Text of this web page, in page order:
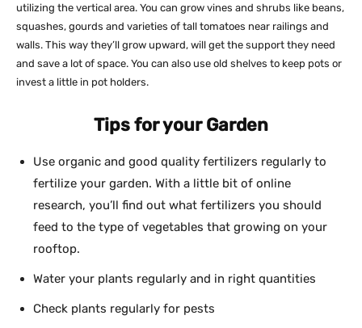
utilizing the vertical area. You can grow vines and shrubs like beans,
squashes, gourds and varieties of tall tomatoes near railings and
walls. This way they’ll grow upward, will get the support they need
and save a lot of space. You can also use old shelves to keep pots or
invest a little in pot holders.
Tips for your Garden
Use organic and good quality fertilizers regularly to
fertilize your garden. With a little bit of online
research, you’ll find out what fertilizers you should
feed to the type of vegetables that growing on your
rooftop.
Water your plants regularly and in right quantities
Check plants regularly for pests